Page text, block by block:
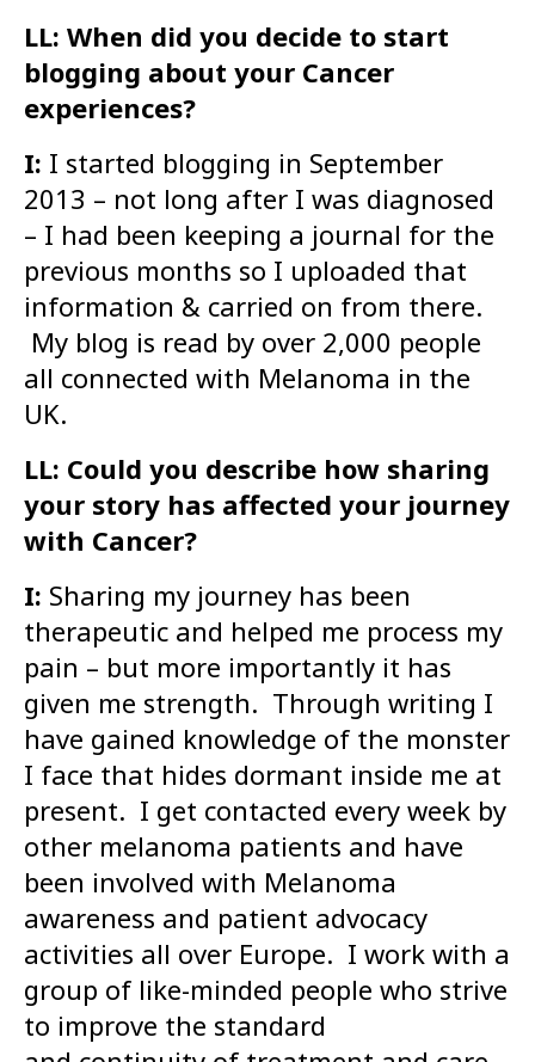
LL: When did you decide to start
blogging about your Cancer
experiences?
I: I started blogging in September
2013 – not long after I was diagnosed
– I had been keeping a journal for the
previous months so I uploaded that
information & carried on from there.
My blog is read by over 2,000 people
all connected with Melanoma in the
UK.
LL: Could you describe how sharing
your story has affected your journey
with Cancer?
I: Sharing my journey has been
therapeutic and helped me process my
pain – but more importantly it has
given me strength. Through writing I
have gained knowledge of the monster
I face that hides dormant inside me at
present. I get contacted every week by
other melanoma patients and have
been involved with Melanoma
awareness and patient advocacy
activities all over Europe. I work with a
group of like-minded people who strive
to improve the standard